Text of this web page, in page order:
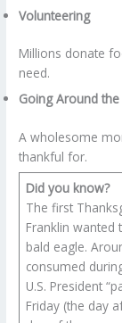
Volunteering
Millions donate
need.
Going Around
A wholesome
thankful for.
Did you know?
The first
Franklin wanted
bald eagle.
consumed
U.S. President
Friday (the day